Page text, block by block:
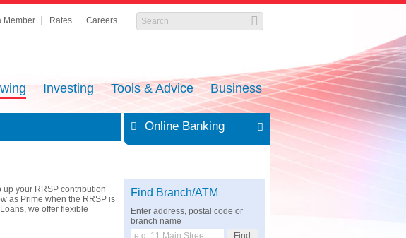
Member Rates Careers
Investing Tools & Advice Business
your RRSP contribution
as Prime when the RRSP is
we offer flexible
Online Banking
Find Branch/ATM
Enter address, postal code or
branch name